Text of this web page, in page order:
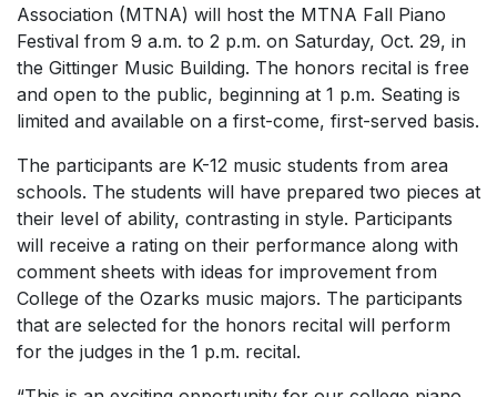
Association (MTNA) will host the MTNA Fall Piano
Festival from 9 a.m. to 2 p.m. on Saturday, Oct. 29, in
the Gittinger Music Building. The honors recital is free
and open to the public, beginning at 1 p.m. Seating is
limited and available on a first-come, first-served basis.
The participants are K-12 music students from area
schools. The students will have prepared two pieces at
their level of ability, contrasting in style. Participants
will receive a rating on their performance along with
comment sheets with ideas for improvement from
College of the Ozarks music majors. The participants
that are selected for the honors recital will perform
for the judges in the 1 p.m. recital.